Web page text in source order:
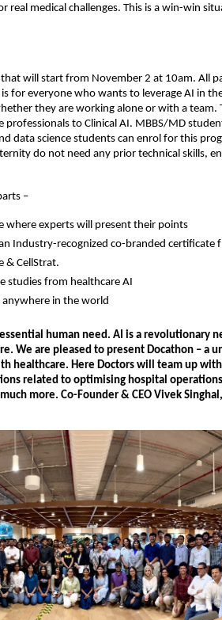
real medical challenges. This is a win-win
will start from November 2 at 10am. All
for everyone who wants to leverage AI in
they are working alone or with a team.
to Clinical AI. MBBS/MD
data science students can enrol for this
do not need any prior technical skills,
–
where experts will present their points
Industry-recognized co-branded certificate
& CellStrat.
studies from healthcare AI
in the world
human need. AI is a revolutionary
We are pleased to present Docathon – a
healthcare. Here Doctors will team up
related to optimising hospital
more. Co-Founder & CEO Vivek